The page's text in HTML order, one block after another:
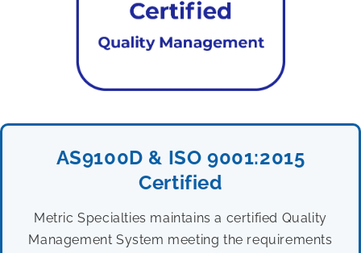
AS9100D & ISO 9001:2015
Certified
Metric Specialties maintains a certified Quality
Management System meeting the requirements